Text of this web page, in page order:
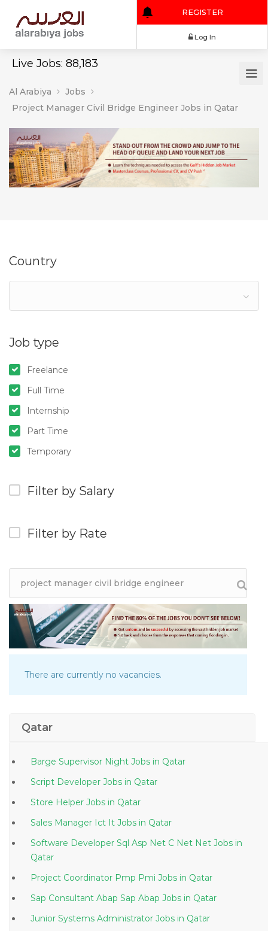
Live Jobs: 88,183
REGISTER
Al Arabiya
Jobs
Project Manager Civil Bridge Engineer Jobs in Qatar
Country
Job type
Freelance
Full Time
Internship
Part Time
Temporary
Filter by Salary
Filter by Rate
There are currently no vacancies.
Qatar
Barge Supervisor Night Jobs in Qatar
Script Developer Jobs in Qatar
Store Helper Jobs in Qatar
Sales Manager Ict It Jobs in Qatar
Software Developer Sql Asp Net C Net Net Jobs in
Qatar
Project Coordinator Pmp Pmi Jobs in Qatar
Sap Consultant Abap Sap Abap Jobs in Qatar
Junior Systems Administrator Jobs in Qatar